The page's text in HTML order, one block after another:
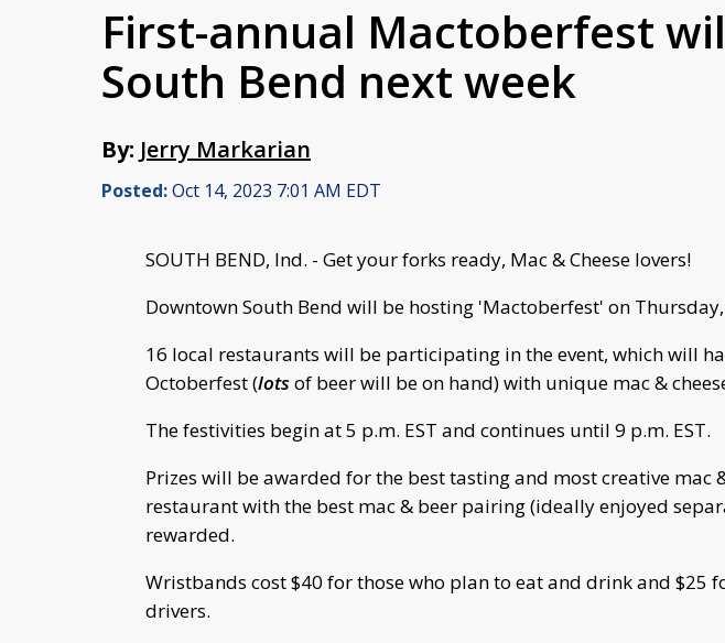
First-annual Mactoberfest
South Bend next week
By: Jerry Markarian
Posted:Oct 14, 2023 7:01 AM EDT
SOUTH BEND, Ind. - Get your forks ready, Mac & Cheese lovers!
Downtown South Bend will be hosting 'Mactoberfest' on
16 local restaurants will be participating in the event, which will
Octoberfest (lotsof beer will be on hand) with unique mac &
The festivities begin at 5 p.m. EST and continues until 9 p.m. EST.
Prizes will be awarded for the best tasting and most creative mac
restaurant with the best mac & beer pairing (ideally enjoyed
rewarded.
Wristbands cost $40 for those who plan to eat and drink and $25
drivers.